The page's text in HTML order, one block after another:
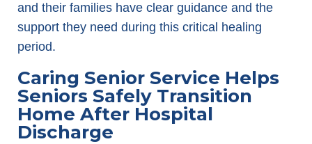
and their families have clear guidance and the
support they need during this critical healing
period.
Caring Senior Service Helps
Seniors Safely Transition
Home After Hospital
Discharge